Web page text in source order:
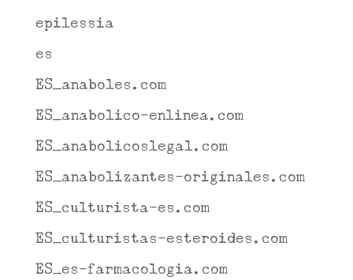
epilessia
es
ES_anaboles.com
ES_anabolico-enlinea.com
ES_anabolicoslegal.com
ES_anabolizantes-originales.com
ES_culturista-es.com
ES_culturistas-esteroides.com
ES_es-farmacologia.com